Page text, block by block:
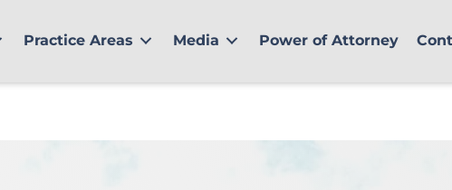
Practice Areas Media Power of Attorney